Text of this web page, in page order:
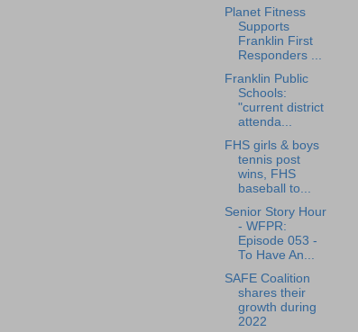
Planet Fitness
Supports
Franklin First
Responders ...
Franklin Public
Schools:
"current district
attenda...
FHS girls & boys
tennis post
wins, FHS
baseball to...
Senior Story Hour
- WFPR:
Episode 053 -
To Have An...
SAFE Coalition
shares their
growth during
2022